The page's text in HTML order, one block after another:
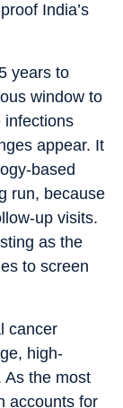
India’s
years to
window to
infections
appear. It
based
run, because
up visits.
as the
to screen
cancer
high-
As the most
accounts for